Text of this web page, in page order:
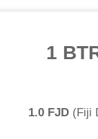
1
1.0 FJD(Fiji